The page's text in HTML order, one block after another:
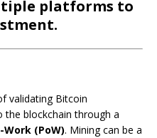
platforms to
validating Bitcoin
blockchain through a
(PoW). Mining can be a